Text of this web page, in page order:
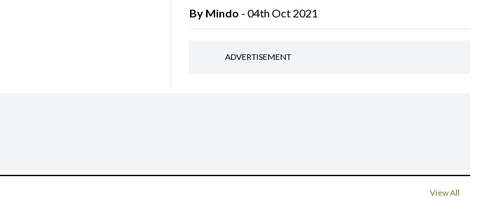
By Mindo - 04th Oct 2021
ADVERTISEMENT
View All